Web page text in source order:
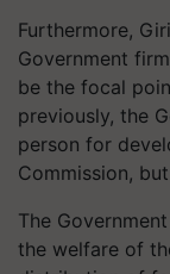
Furthermore,
Government
be the focal
previously, the
person for
Commission,
The
the welfare of